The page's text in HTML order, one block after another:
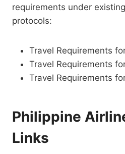
requirements under
protocols:
Travel Requirements
Travel Requirements
Travel Requirements
Philippine
Links